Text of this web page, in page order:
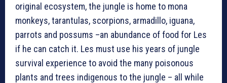
original ecosystem, the jungle is home to mona
monkeys, tarantulas, scorpions, armadillo, iguana,
parrots and possums –an abundance of food for Les
if he can catch it. Les must use his years of jungle
survival experience to avoid the many poisonous
plants and trees indigenous to the jungle – all while